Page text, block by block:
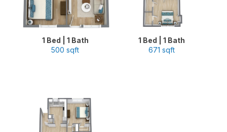
1 Bed | 1 Bath
500 sqft
1 Bed | 1 Bath
671 sqft